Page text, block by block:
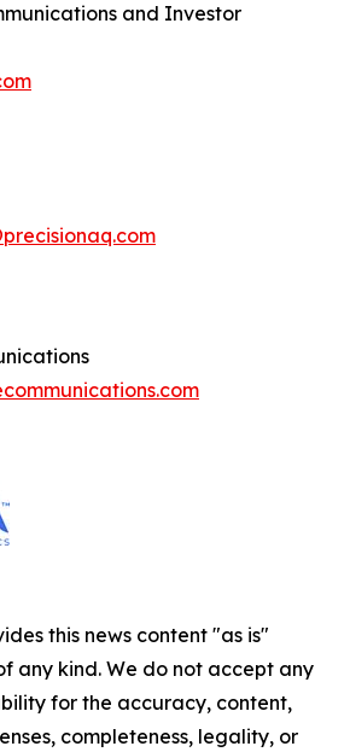
and Investor
this news content "as is"
any kind. We do not accept any
for the accuracy, content,
completeness, legality, or